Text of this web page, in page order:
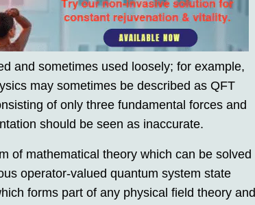
and sometimes used loosely; for example,
may sometimes be described as QFT
of only three fundamental forces and
should be seen as inaccurate.
of mathematical theory which can be solved
operator-valued quantum system state
forms part of any physical field theory and